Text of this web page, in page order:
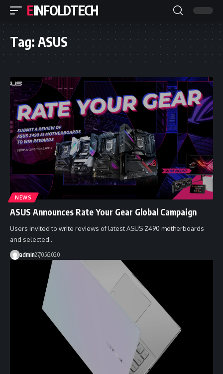
EINFOLDTECH
Tag: ASUS
NEWS
ASUS Announces Rate Your Gear Global Campaign
Users invited to write reviews of latest ASUS Z490 motherboards
and selected…
admin27/05/2020